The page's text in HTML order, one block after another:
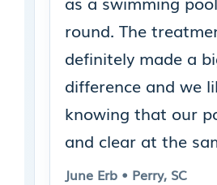
round. The
definitely made a
difference and we
knowing that our
and clear at the
June Erb • Perry, SC